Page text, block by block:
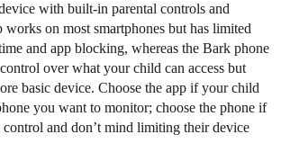
with built-in parental controls and
on most smartphones but has limited
and app blocking, whereas the Bark phone
over what your child can access but
basic device. Choose the app if your child
you want to monitor; choose the phone if
and don’t mind limiting their device